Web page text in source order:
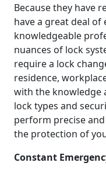
Because they have
have a great deal of
knowledgeable
nuances of lock
require a lock
residence,
with the knowledge
lock types and
perform precise
the protection of
Constant